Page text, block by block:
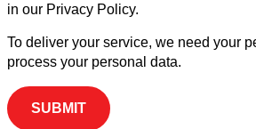
in our Privacy Policy.
To deliver your service, we need your
process your personal data.